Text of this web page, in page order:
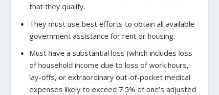
that they qualify.
They must use best efforts to obtain all available
government assistance for rent or housing.
Must have a substantial loss (which includes loss
of household income due to loss of work hours,
lay-offs, or extraordinary out-of-pocket medical
expenses likely to exceed 7.5% of one’s adjusted